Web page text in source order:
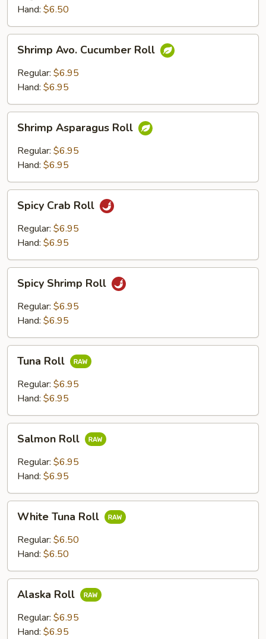
Hand: $6.50
Avo.
Cucumber
Roll
Shrimp Avo. Cucumber Roll
Regular: $6.95
Hand: $6.95
Asparagus
Roll
Shrimp Asparagus Roll
Regular: $6.95
Hand: $6.95
Crab
Roll
Spicy Crab Roll
Regular: $6.95
Hand: $6.95
Shrimp
Roll
Spicy Shrimp Roll
Regular: $6.95
Hand: $6.95
RollTuna Roll
Regular: $6.95
Hand: $6.95
RollSalmon Roll
Regular: $6.95
Hand: $6.95
Tuna
Roll
White Tuna Roll
Regular: $6.50
Hand: $6.50
Roll
Alaska Roll
Regular: $6.95
Hand: $6.95